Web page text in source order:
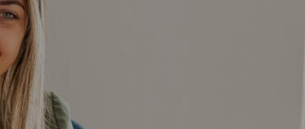
Connect with Us